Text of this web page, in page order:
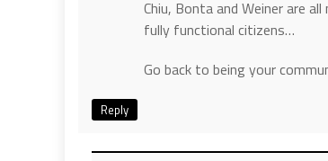
Chiu, Bonta and Weiner are
fully functional citizens…
Go back to being your
Reply